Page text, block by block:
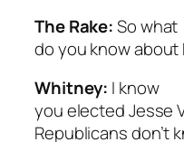
The Rake:So what
do you know
Whitney: I know
you elected Jesse
Republicans don’t